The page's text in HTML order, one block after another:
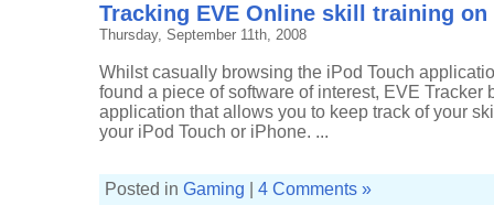
Tracking EVE Online skill training on
Thursday, September 11th, 2008
Whilst casually browsing the iPod Touch
found a piece of software of interest, EVE Tracker
application that allows you to keep track of your
your iPod Touch or iPhone. ...
Posted in Gaming 4 Comments »